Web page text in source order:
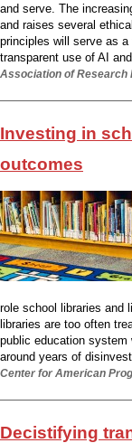
and serve. The
and raises several
principles will serve as
transparent use of AI
Association of Research
Investing in
outcomes
role school libraries and
libraries are too often
public education
around years of
Center for American
Decistifying